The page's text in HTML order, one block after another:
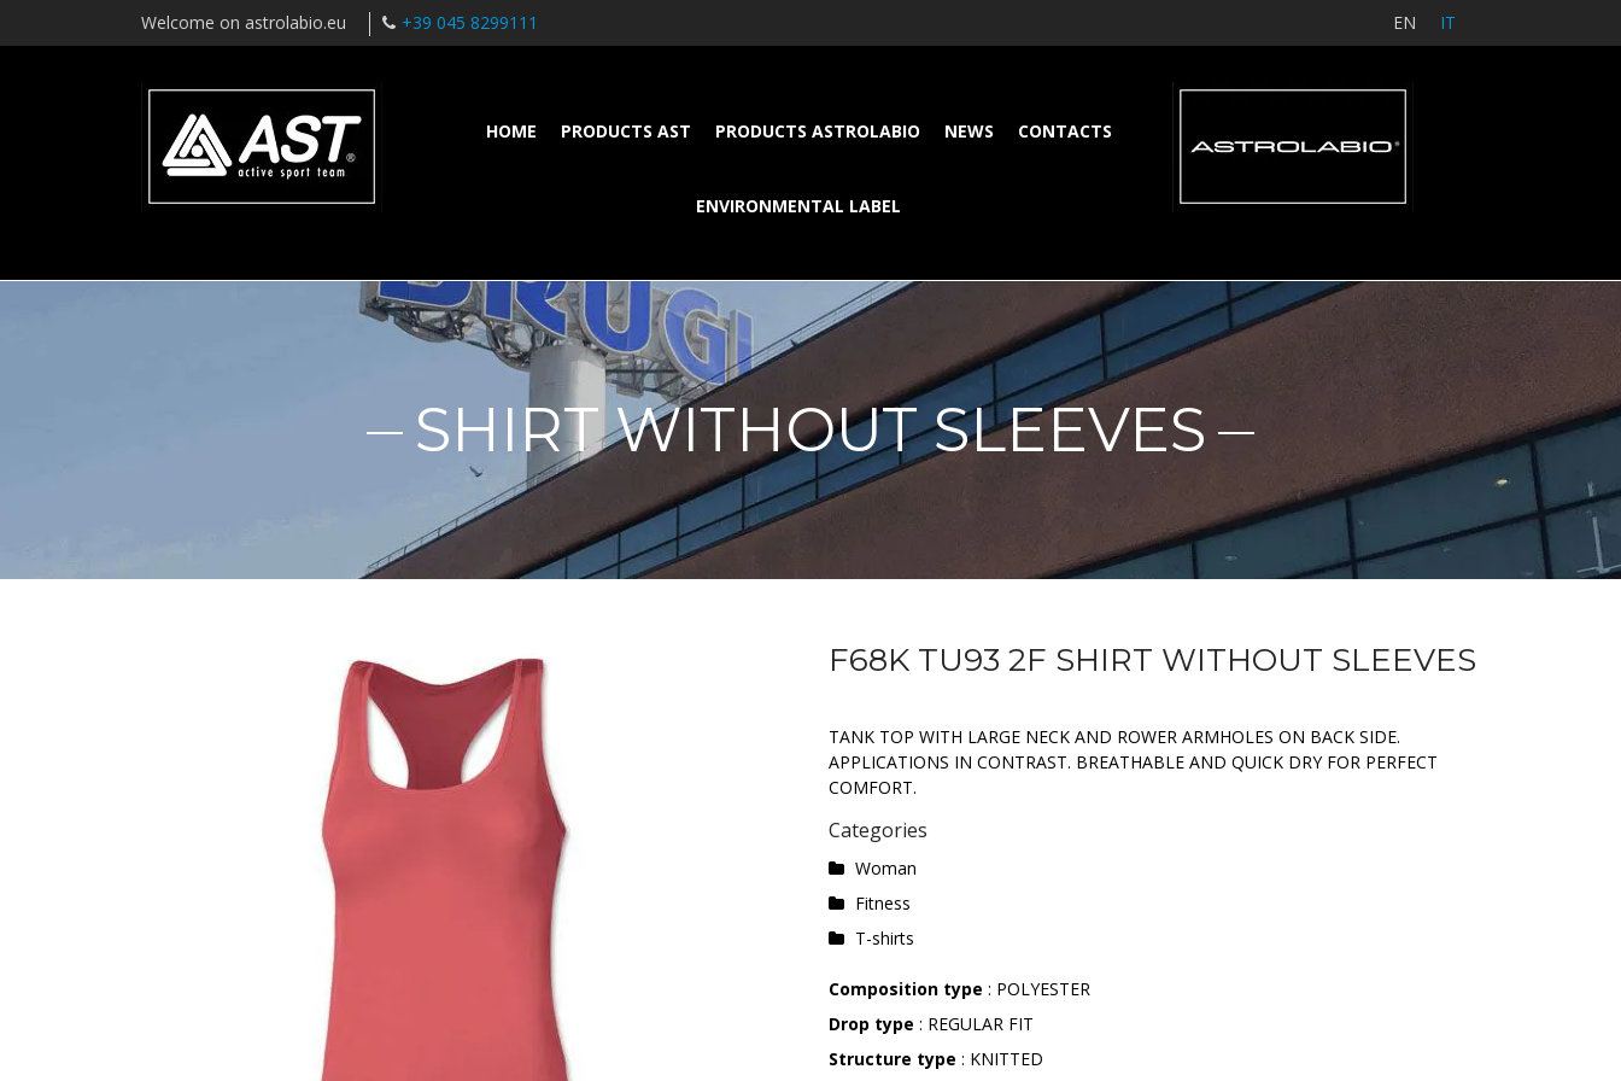
Welcome on astrolabio.eu +39 045 8299111 EN IT
HOME PRODUCTS AST PRODUCTS ASTROLABIO NEWS CONTACTS
ENVIRONMENTAL LABEL
SHIRT WITHOUT SLEEVES
F68K TU93 2F SHIRT WITHOUT SLEEVES
TANK TOP WITH LARGE NECK AND ROWER ARMHOLES ON BACK SIDE.
APPLICATIONS IN CONTRAST. BREATHABLE AND QUICK DRY FOR PERFECT
COMFORT.
Categories
Woman
Fitness
T-shirts
Composition type : POLYESTER
Drop type : REGULAR FIT
Structure type : KNITTED